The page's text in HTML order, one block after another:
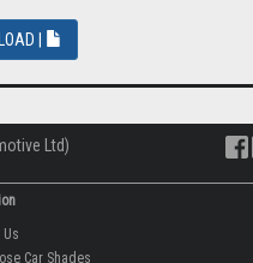
|
Ltd)
Us
Car Shades